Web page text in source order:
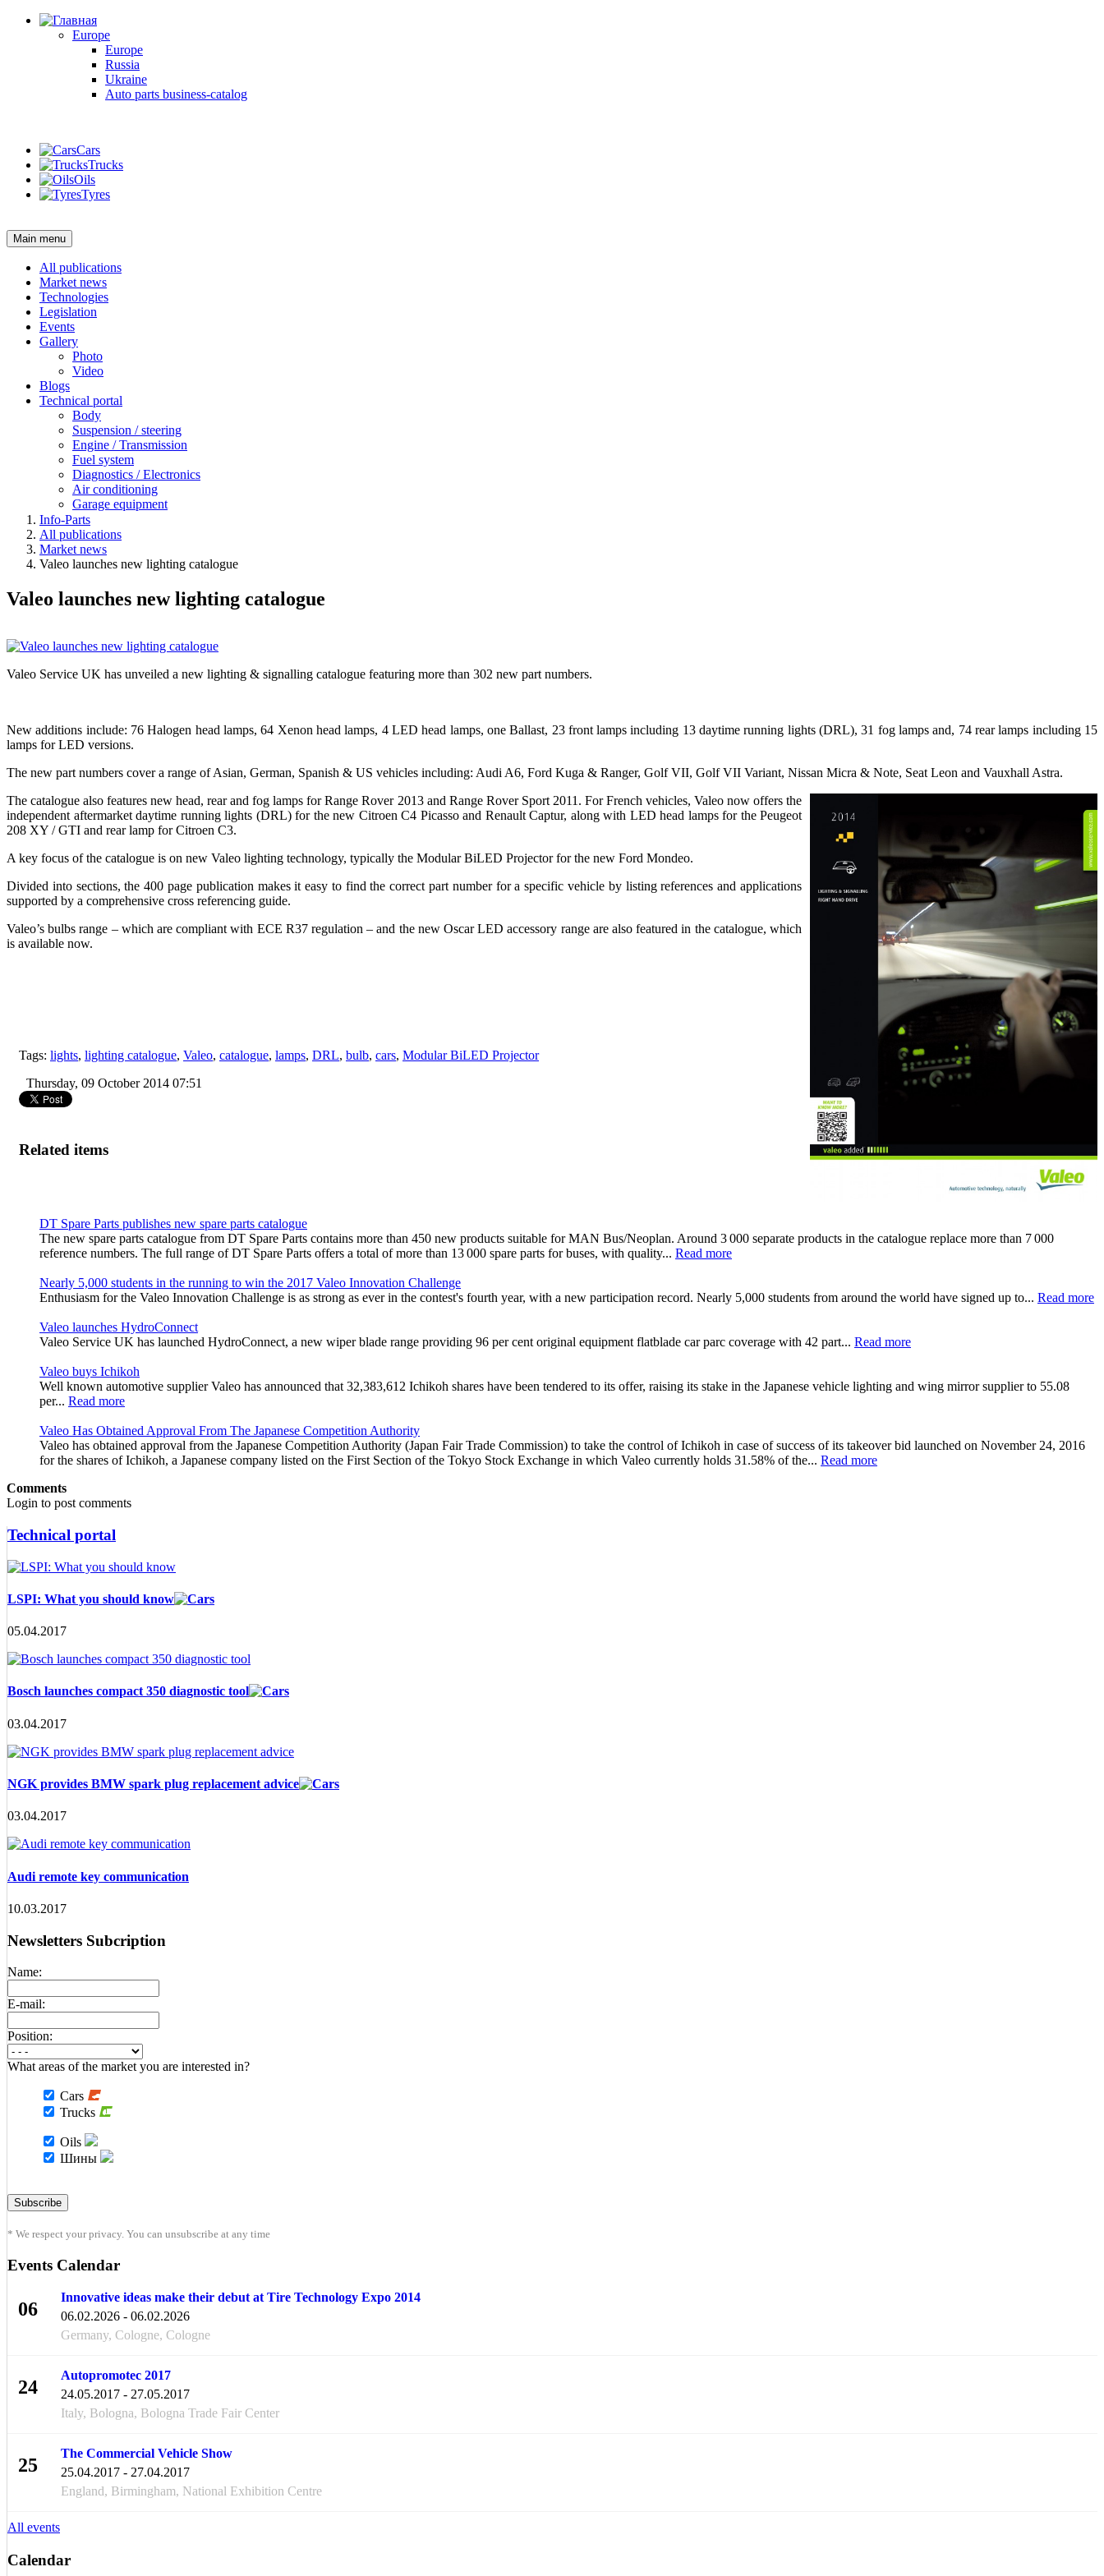
Europe
Europe
Russia
Ukraine
Auto parts business-catalog
Cars
Trucks
Oils
Tyres
Main menu
All publications
Market news
Technologies
Legislation
Events
Gallery
Photo
Video
Blogs
Technical portal
Body
Suspension / steering
Engine / Transmission
Fuel system
Diagnostics / Electronics
Air conditioning
Garage equipment
Info-Parts
All publications
Market news
Valeo launches new lighting catalogue
Valeo launches new lighting catalogue
Valeo Service UK has unveiled a new lighting & signalling catalogue featuring more than 302 new part numbers.
New additions include: 76 Halogen head lamps, 64 Xenon head lamps, 4 LED head lamps, one Ballast, 23 front lamps including 13 daytime running lights (DRL), 31 fog lamps and, 74 rear lamps including 15
lamps for LED versions.
The new part numbers cover a range of Asian, German, Spanish & US vehicles including: Audi A6, Ford Kuga & Ranger, Golf VII, Golf VII Variant, Nissan Micra & Note, Seat Leon and Vauxhall Astra.
The catalogue also features new head, rear and fog lamps for Range Rover 2013 and Range Rover Sport 2011. For French vehicles, Valeo now offers the
independent aftermarket daytime running lights (DRL) for the new Citroen C4 Picasso and Renault Captur, along with LED head lamps for the Peugeot
208 XY / GTI and rear lamp for Citroen C3.
A key focus of the catalogue is on new Valeo lighting technology, typically the Modular BiLED Projector for the new Ford Mondeo.
Divided into sections, the 400 page publication makes it easy to find the correct part number for a specific vehicle by listing references and applications
supported by a comprehensive cross referencing guide.
Valeo’s bulbs range – which are compliant with ECE R37 regulation – and the new Oscar LED accessory range are also featured in the catalogue, which
is available now.
Tags: lights, lighting catalogue, Valeo, catalogue, lamps, DRL, bulb, cars, Modular BiLED Projector
Thursday, 09 October 2014 07:51
Related items
DT Spare Parts publishes new spare parts catalogue
The new spare parts catalogue from DT Spare Parts contains more than 450 new products suitable for MAN Bus/Neoplan. Around 3 000 separate products in the catalogue replace more than 7 000
reference numbers. The full range of DT Spare Parts offers a total of more than 13 000 spare parts for buses, with quality... Read more
Nearly 5,000 students in the running to win the 2017 Valeo Innovation Challenge
Enthusiasm for the Valeo Innovation Challenge is as strong as ever in the contest's fourth year, with a new participation record. Nearly 5,000 students from around the world have signed up to... Read more
Valeo launches HydroConnect
Valeo Service UK has launched HydroConnect, a new wiper blade range providing 96 per cent original equipment flatblade car parc coverage with 42 part... Read more
Valeo buys Ichikoh
Well known automotive supplier Valeo has announced that 32,383,612 Ichikoh shares have been tendered to its offer, raising its stake in the Japanese vehicle lighting and wing mirror supplier to 55.08
per... Read more
Valeo Has Obtained Approval From The Japanese Competition Authority
Valeo has obtained approval from the Japanese Competition Authority (Japan Fair Trade Commission) to take the control of Ichikoh in case of success of its takeover bid launched on November 24, 2016
for the shares of Ichikoh, a Japanese company listed on the First Section of the Tokyo Stock Exchange in which Valeo currently holds 31.58% of the... Read more
Comments
Login to post comments
Technical portal
LSPI: What you should know
05.04.2017
Bosch launches compact 350 diagnostic tool
03.04.2017
NGK provides BMW spark plug replacement advice
03.04.2017
Audi remote key communication
10.03.2017
Newsletters Subcription
Name:
E-mail:
Position:
What areas of the market you are interested in?
Cars
Trucks
Oils
Шины
* We respect your privacy. You can unsubscribe at any time
Events Calendar
06
Innovative ideas make their debut at Tire Technology Expo 2014
06.02.2026 - 06.02.2026
Germany, Cologne, Cologne
24
Autopromotec 2017
24.05.2017 - 27.05.2017
Italy, Bologna, Bologna Trade Fair Center
25
The Commercial Vehicle Show
25.04.2017 - 27.04.2017
England, Birmingham, National Exhibition Centre
All events
Calendar